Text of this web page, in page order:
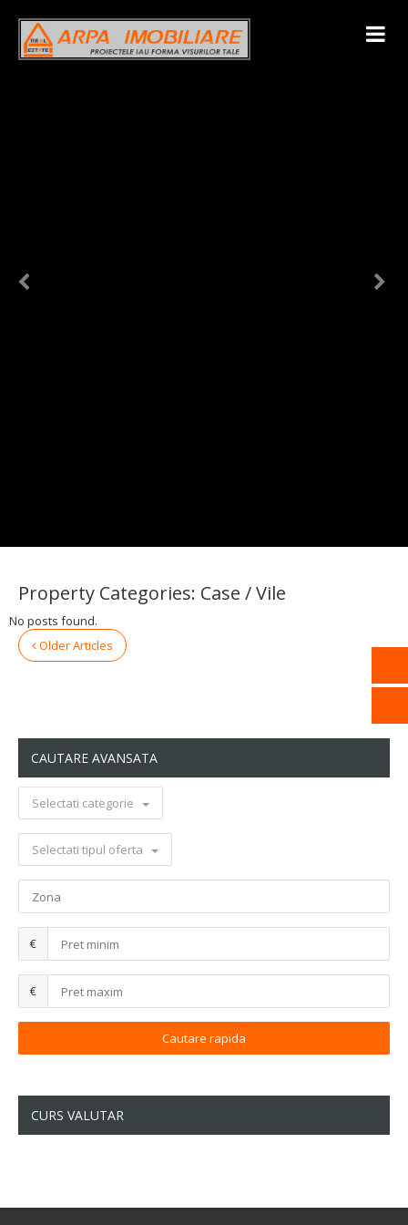
Property Categories: Case / Vile
No posts found.
Older Articles
CAUTARE AVANSATA
Selectati categorie
Selectati tipul oferta
€
€
CURS VALUTAR